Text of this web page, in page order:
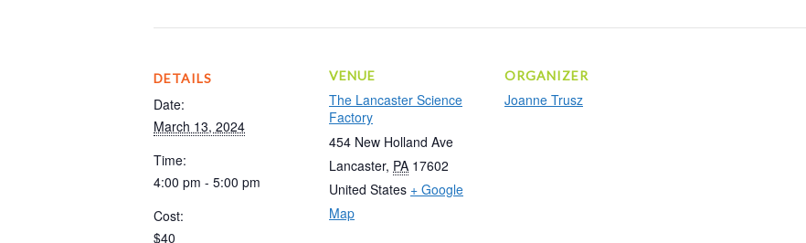
DETAILS
Date:
March 13, 2024
Time:
4:00 pm - 5:00 pm
Cost:
$40
VENUE
The Lancaster Science
Factory
454 New Holland Ave
Lancaster, PA 17602
United States + Google
Map
ORGANIZER
Joanne Trusz